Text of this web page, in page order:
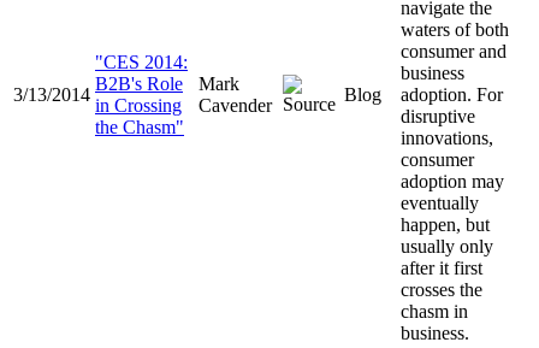
3/13/2014
"CES 2014:
B2B's Role
in Crossing
the Chasm"
Mark
Cavender
Blog
navigate the
waters of both
consumer and
business
adoption. For
disruptive
innovations,
consumer
adoption may
eventually
happen, but
usually only
after it first
crosses the
chasm in
business.